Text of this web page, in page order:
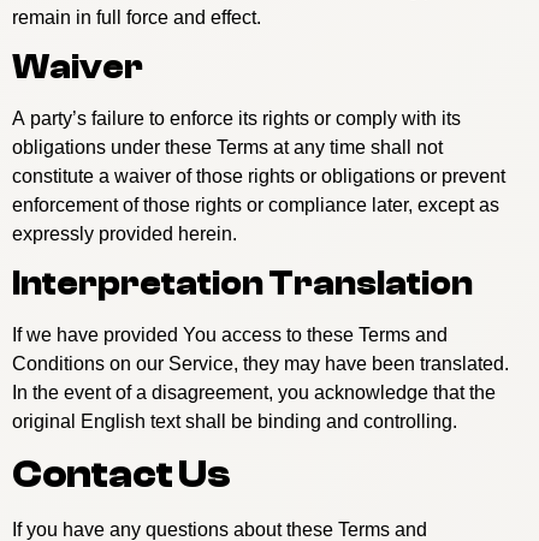
remain in full force and effect.
Waiver
A party’s failure to enforce its rights or comply with its
obligations under these Terms at any time shall not
constitute a waiver of those rights or obligations or prevent
enforcement of those rights or compliance later, except as
expressly provided herein.
Interpretation Translation
If we have provided You access to these Terms and
Conditions on our Service, they may have been translated.
In the event of a disagreement, you acknowledge that the
original English text shall be binding and controlling.
Contact Us
If you have any questions about these Terms and